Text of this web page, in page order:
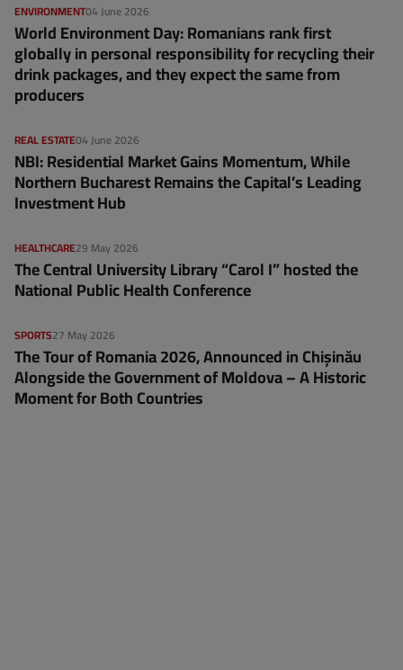
04 June 2026
ENVIRONMENT
World Environment Day: Romanians rank first
globally in personal responsibility for recycling their
drink packages, and they expect the same from
producers
04 June 2026
REAL ESTATE
NBI: Residential Market Gains Momentum, While
Northern Bucharest Remains the Capital’s Leading
Investment Hub
29 May 2026
HEALTHCARE
The Central University Library “Carol I” hosted the
National Public Health Conference
27 May 2026
SPORTS
The Tour of Romania 2026, Announced in Chișinău
Alongside the Government of Moldova – A Historic
Moment for Both Countries